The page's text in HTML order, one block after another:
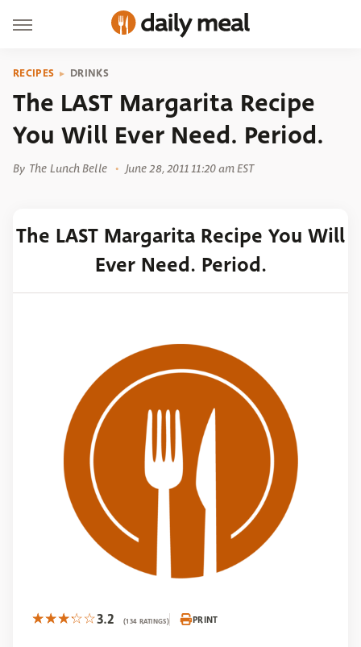
RECIPES DRINKS
The LAST Margarita Recipe
You Will Ever Need. Period.
By The Lunch Belle June 28, 2011 11:20 am EST
The LAST Margarita Recipe You Will
Ever Need. Period.
3.2 (134 RATINGS) PRINT